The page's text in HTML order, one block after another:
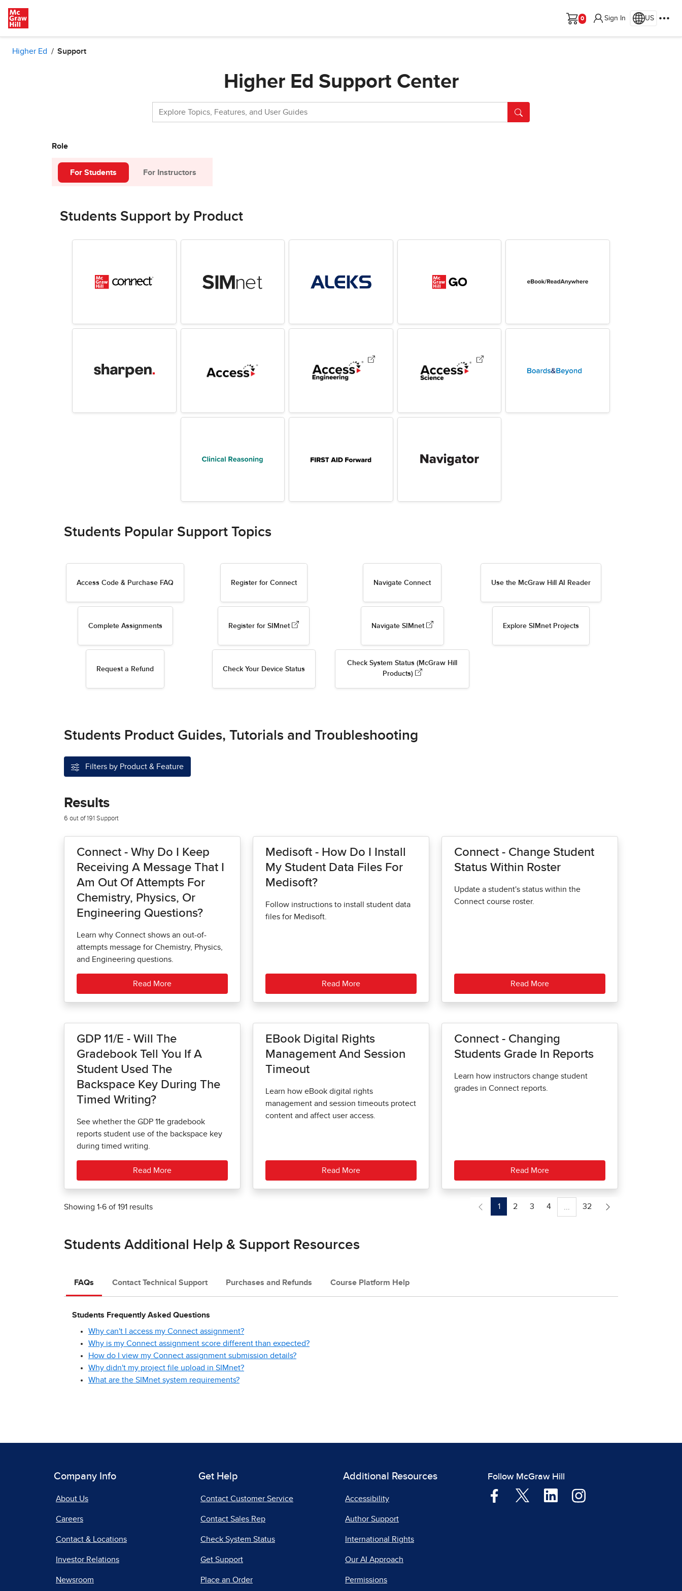
Cart
Sign In US
Higher Ed Support
Higher Ed Support Center
Role
For Students For Instructors
Students Support by Product
Students Popular Support Topics
Access Code & Purchase FAQ Register for Connect Navigate Connect Use the McGraw Hill AI Reader
Complete Assignments Register for SIMnet Navigate SIMnet Explore SIMnet Projects
Request a Refund Check Your Device Status
Check System Status (McGraw Hill
Products)
Students Product Guides, Tutorials and Troubleshooting
Filters by Product & Feature
Results
6 out of 191 Support
Connect - Why Do I Keep
Receiving A Message That I
Am Out Of Attempts For
Chemistry, Physics, Or
Engineering Questions?
Learn why Connect shows an out-of-
attempts message for Chemistry, Physics,
and Engineering questions.
Read More
Medisoft - How Do I Install
My Student Data Files For
Medisoft?
Follow instructions to install student data
files for Medisoft.
Read More
Connect - Change Student
Status Within Roster
Update a student's status within the
Connect course roster.
Read More
GDP 11/e - Will The
Gradebook Tell You If A
Student Used The
Backspace Key During The
Timed Writing?
See whether the GDP 11e gradebook
reports student use of the backspace key
during timed writing.
Read More
EBook Digital Rights
Management And Session
Timeout
Learn how eBook digital rights
management and session timeouts protect
content and affect user access.
Read More
Connect - Changing
Students Grade In Reports
Learn how instructors change student
grades in Connect reports.
Read More
Showing 1-6 of 191 results 1 2 3 4 32
Students Additional Help & Support Resources
FAQs Contact Technical Support Purchases and Refunds Course Platform Help
Students Frequently Asked Questions
Why can't I access my Connect assignment?
Why is my Connect assignment score different than expected?
How do I view my Connect assignment submission details?
Why didn't my project file upload in SIMnet?
What are the SIMnet system requirements?
Company Info
About Us
Careers
Contact & Locations
Investor Relations
Newsroom
Get Help
Contact Customer Service
Contact Sales Rep
Check System Status
Get Support
Place an Order
Additional Resources
Accessibility
Author Support
International Rights
Our AI Approach
Permissions
Follow McGraw Hill